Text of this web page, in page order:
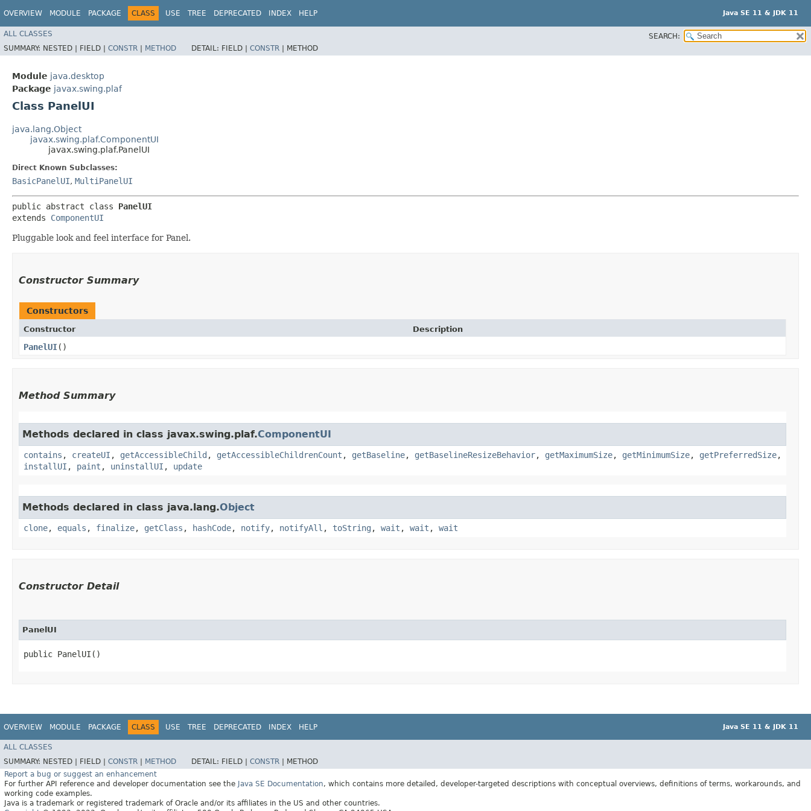
OVERVIEW MODULE PACKAGE CLASS USE TREE DEPRECATED INDEX HELP Java SE 11 & JDK 11
ALL CLASSES
SEARCH:
SUMMARY: NESTED | FIELD | CONSTR | METHOD DETAIL: FIELD | CONSTR | METHOD
Module java.desktop
Package javax.swing.plaf
Class PanelUI
java.lang.Object
javax.swing.plaf.ComponentUI
javax.swing.plaf.PanelUI
Direct Known Subclasses:
BasicPanelUI, MultiPanelUI
public abstract class PanelUI
extends ComponentUI
Pluggable look and feel interface for Panel.
Constructor Summary
Constructors
Constructor Description
PanelUI()
Method Summary
Methods declared in class javax.swing.plaf.ComponentUI
contains , createUI , getAccessibleChild , getAccessibleChildrenCount , getBaseline, getBaselineResizeBehavior, getMaximumSize, getMinimumSize, getPreferredSize,
installUI , paint , uninstallUI , update
Methods declared in class java.lang.Object
clone, equals , finalize, getClass , hashCode, notify, notifyAll , toString , wait , wait , wait
Constructor Detail
PanelUI
public PanelUI()
OVERVIEW MODULE PACKAGE CLASS USE TREE DEPRECATED INDEX HELP Java SE 11 & JDK 11
ALL CLASSES
SUMMARY: NESTED | FIELD | CONSTR METHOD DETAIL: FIELD | CONSTR
METHOD
Report a bug or suggest an enhancement
For further API reference and developer documentation see the Java SE Documentation, which contains more detailed, developer-targeted descriptions with conceptual overviews, definitions of terms, workarounds, and
working code examples.
Java is a trademark or registered trademark of Oracle and/or its affiliates in the US and other countries.